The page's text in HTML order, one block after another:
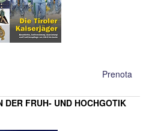
Prenota
DER FRUH- UND HOCHGOTIK